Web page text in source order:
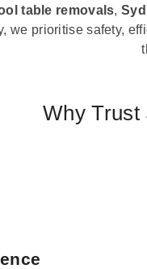
table removals,
we prioritise safety,
Why Trust